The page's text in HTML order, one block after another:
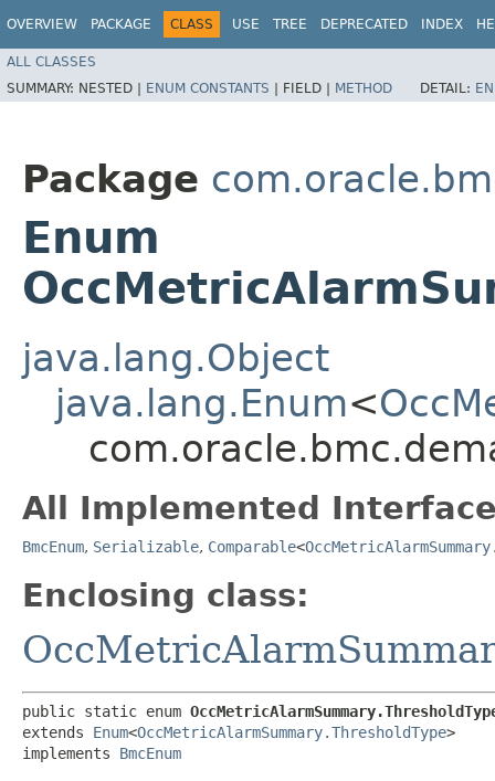
OVERVIEW PACKAGE CLASS USE TREE DEPRECATED INDEX
ALL CLASSES
SUMMARY: NESTED | ENUM CONSTANTS | FIELD | METHOD DETAIL:
Package
Enum
java.lang.Object
java.lang.Enum<
All Implemented
BmcEnum, Serializable, Comparable<
Enclosing class:
public static enum
extends Enum<OccMetricAlarmSummary.ThresholdType>
implements BmcEnum